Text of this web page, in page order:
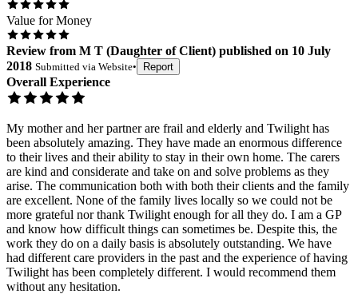
Value for Money
Review from M T (Daughter of Client) published on 10 July
2018 Submitted via Website• Report
Overall Experience
My mother and her partner are frail and elderly and Twilight has
been absolutely amazing. They have made an enormous difference
to their lives and their ability to stay in their own home. The carers
are kind and considerate and take on and solve problems as they
arise. The communication both with both their clients and the family
are excellent. None of the family lives locally so we could not be
more grateful nor thank Twilight enough for all they do. I am a GP
and know how difficult things can sometimes be. Despite this, the
work they do on a daily basis is absolutely outstanding. We have
had different care providers in the past and the experience of having
Twilight has been completely different. I would recommend them
without any hesitation.